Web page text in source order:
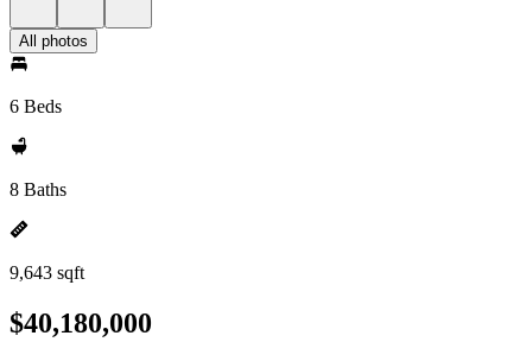
All photos
6 Beds
8 Baths
9,643 sqft
$40,180,000